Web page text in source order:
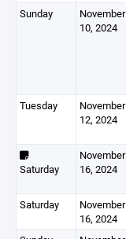
Sunday
November
10, 2024
Tuesday
November
12, 2024
Saturday
November
16, 2024
Saturday
November
16, 2024